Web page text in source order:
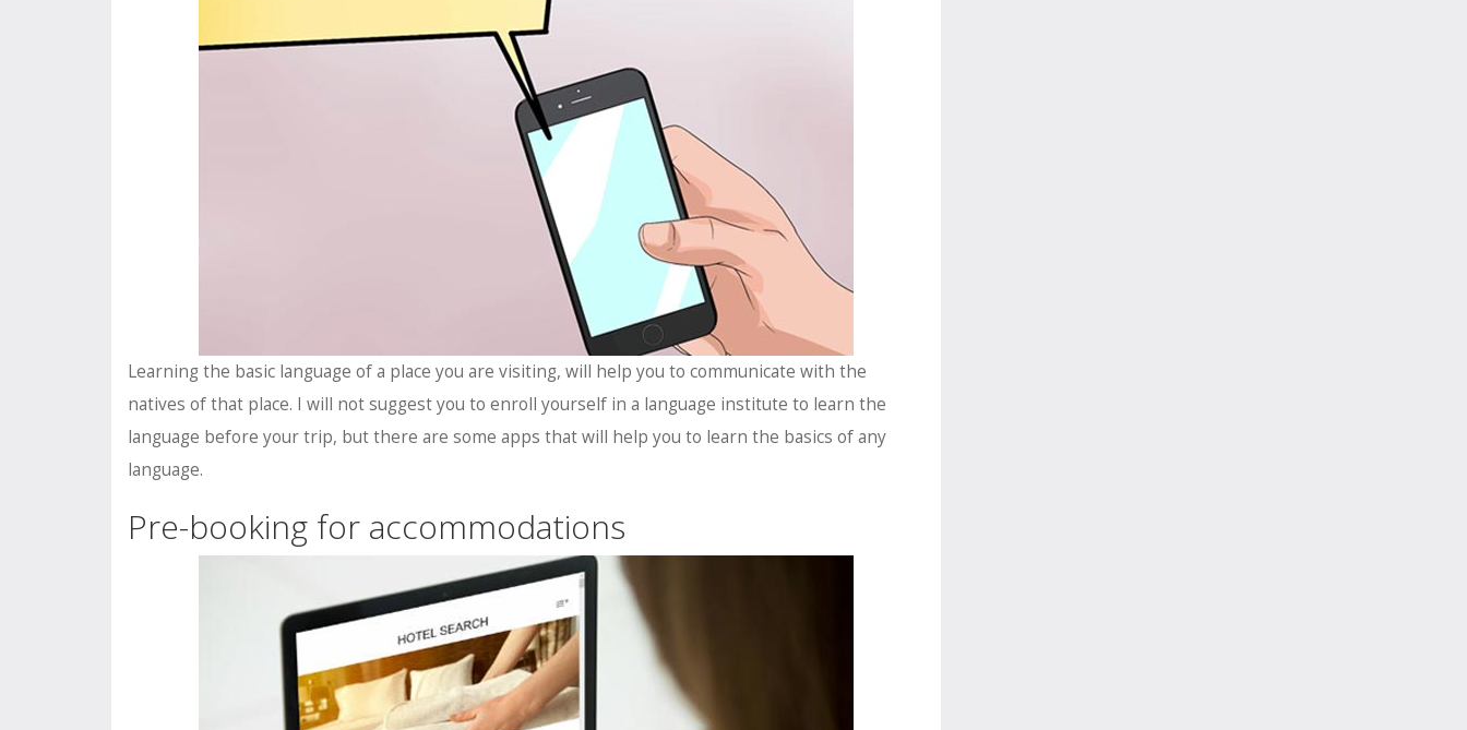
Learning the basic language of a place you are visiting, will help you to communicate with the
natives of that place. I will not suggest you to enroll yourself in a language institute to learn the
language before your trip, but there are some apps that will help you to learn the basics of any
language.
Pre-booking for accommodations